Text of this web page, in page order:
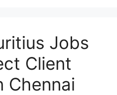
Jobs
Client
Chennai